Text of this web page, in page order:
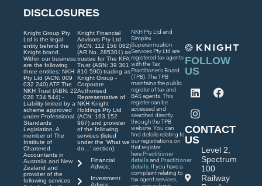
DISCLOSURES
Knight Group Pty
Ltd is the legal
entity behind the
Knight brand.
Within our business
are the following
three entities: NKH
Pty Ltd (ACN: 009
032 240) ATF The
NKH Trust (ABN: 22
028 734 544) -
Liability limited by a
scheme approved
under Professional
Standards
Legislation. A
member of The
Institute of
Chartered
Accountants in
Australia and New
Zealand and
provider of the
following services
Knight Financial
Advisors Pty Ltd
(ACN: 112 156 082)
(AR No. 285301) as
trustee for The KFA
Trust (ABN: 39 301
810 590) trading as
Knight Group -
Corporate
Authorised
Representative of
NKH Knight
Holdings Pty Ltd
(ACN: 163 152
967) and provider
of the following
services (listed
under the ‘What we
do…’ section):
Financial
Advice;
Investment
Advice.
NKH Pty Ltd and
Simplex
Superannuation
Services Pty Ltd are
registered tax agents
with the Tax
Practitioner’s Board
(TPB). The TPB
maintains the public
register of tax and
BAS agents. This
register can be
accessed and
searched directly
through the TPB
website. You can
find details relating to
our registrations on
that register
herePractitioner
detailsand Practitioner
details . If you have a
complaint relating to
tax agent services,
FOLLOW
US
CONTACT
US
Level 2,
Spectrum
100
Railway